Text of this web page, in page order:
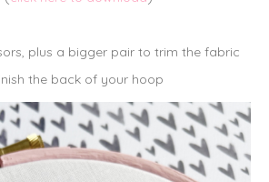
plus a bigger pair to trim the fabric
the back of your hoop